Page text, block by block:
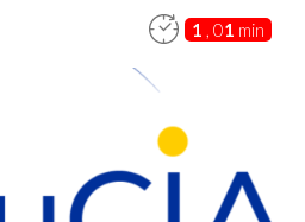
1 , 01 min